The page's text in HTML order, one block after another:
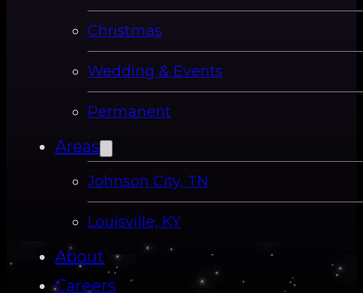
Christmas
Wedding & Events
Permanent
Areas
Johnson City, TN
Louisville, KY
About
Careers